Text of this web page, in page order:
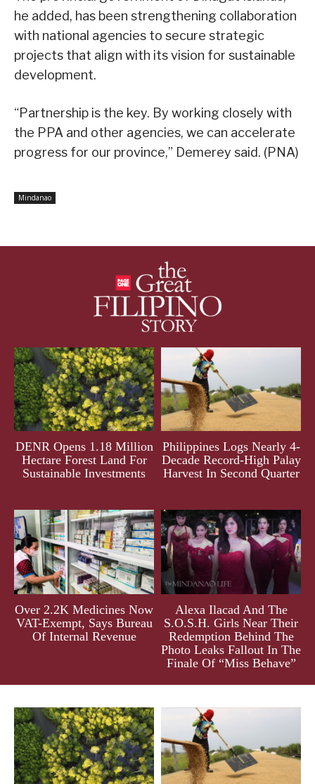
he added, has been strengthening collaboration
with national agencies to secure strategic
projects that align with its vision for sustainable
development.
“Partnership is the key. By working closely with
the PPA and other agencies, we can accelerate
progress for our province,” Demerey said. (PNA)
Mindanao
DENR Opens 1.18 Million
Hectare Forest Land For
Sustainable Investments
Philippines Logs Nearly 4-
Decade Record-High Palay
Harvest In Second Quarter
Over 2.2K Medicines Now
VAT-Exempt, Says Bureau
Of Internal Revenue
Alexa Ilacad And The
S.O.S.H. Girls Near Their
Redemption Behind The
Photo Leaks Fallout In The
Finale Of “Miss Behave”